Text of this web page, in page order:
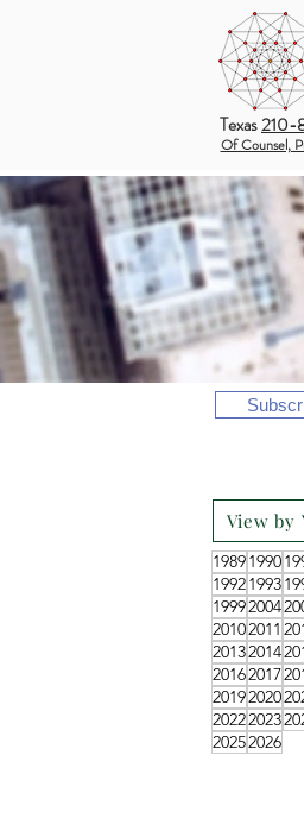
Texas210-
Of Counsel,
View by
19891990
19921993
19992004
20102011
20132014
20162017
20192020
20222023
20252026